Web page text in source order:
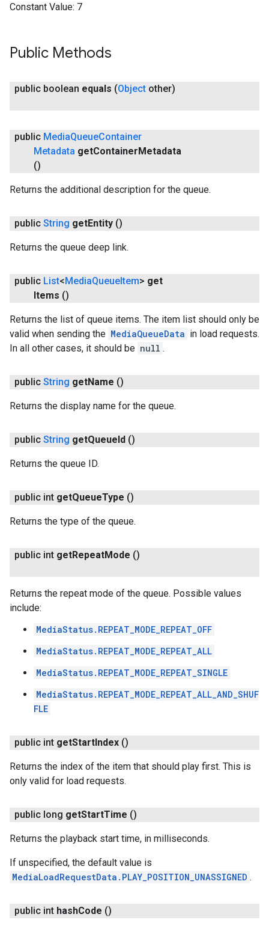
Constant Value: 7
Public Methods
public boolean equals (Object other)
public MediaQueueContainer
Metadata getContainerMetadata
()
Returns the additional description for the queue.
public String getEntity ()
Returns the queue deep link.
public List<MediaQueueItem> get
Items ()
Returns the list of queue items. The item list should only be
valid when sending the MediaQueueData in load requests.
In all other cases, it should be null .
public String getName ()
Returns the display name for the queue.
public String getQueueId ()
Returns the queue ID.
public int getQueueType ()
Returns the type of the queue.
public int getRepeatMode ()
Returns the repeat mode of the queue. Possible values
include:
MediaStatus.REPEAT_MODE_REPEAT_OFF
MediaStatus.REPEAT_MODE_REPEAT_ALL
MediaStatus.REPEAT_MODE_REPEAT_SINGLE
MediaStatus.REPEAT_MODE_REPEAT_ALL_AND_SHUF
FLE
public int getStartIndex ()
Returns the index of the item that should play first. This is
only valid for load requests.
public long getStartTime ()
Returns the playback start time, in milliseconds.
If unspecified, the default value is
MediaLoadRequestData.PLAY_POSITION_UNASSIGNED .
public int hashCode ()